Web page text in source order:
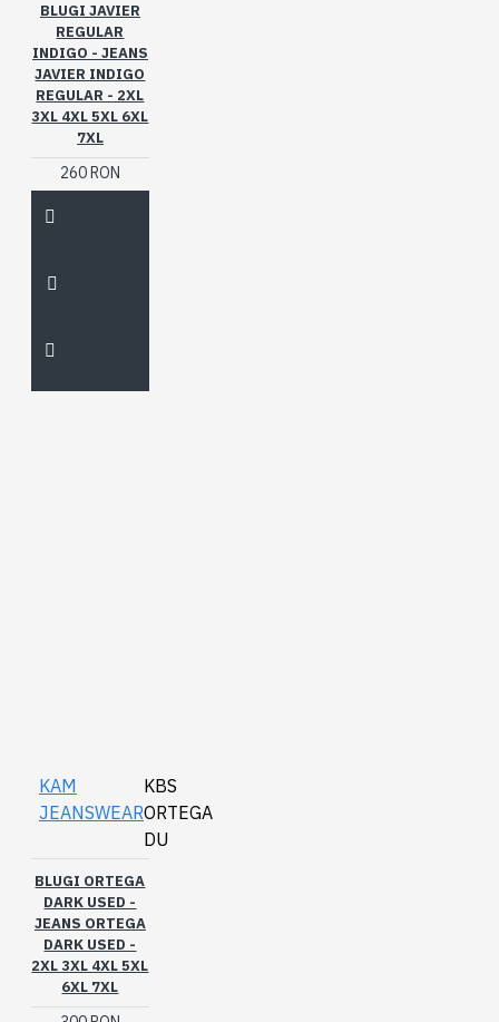
BLUGI JAVIER
REGULAR
INDIGO - JEANS
JAVIER INDIGO
REGULAR - 2XL
3XL 4XL 5XL 6XL
7XL
260 RON
KAM
JEANSWEAR
KBS
ORTEGA
DU
BLUGI ORTEGA
DARK USED -
JEANS ORTEGA
DARK USED -
2XL 3XL 4XL 5XL
6XL 7XL